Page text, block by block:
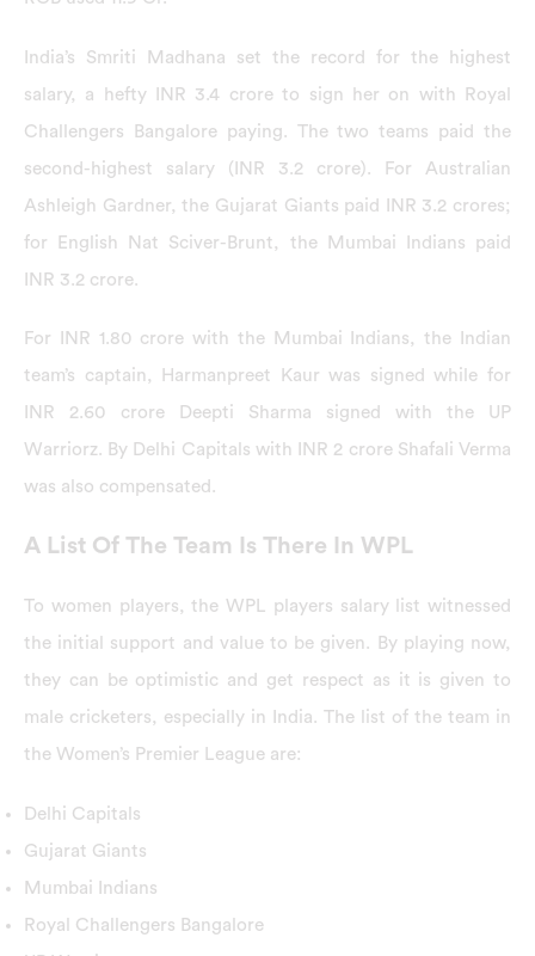
India’s Smriti Madhana set the record for the highest
salary, a hefty INR 3.4 crore to sign her on with Royal
Challengers Bangalore paying. The two teams paid the
second-highest salary (INR 3.2 crore). For Australian
Ashleigh Gardner, the Gujarat Giants paid INR 3.2 crores;
for English Nat Sciver-Brunt, the Mumbai Indians paid
INR 3.2 crore.
For INR 1.80 crore with the Mumbai Indians, the Indian
team’s captain, Harmanpreet Kaur was signed while for
INR 2.60 crore Deepti Sharma signed with the UP
Warriorz. By Delhi Capitals with INR 2 crore Shafali Verma
was also compensated.
A List Of The Team Is There In WPL
To women players, the WPL players salary list witnessed
the initial support and value to be given. By playing now,
they can be optimistic and get respect as it is given to
male cricketers, especially in India. The list of the team in
the Women’s Premier League are:
Delhi Capitals
Gujarat Giants
Mumbai Indians
Royal Challengers Bangalore